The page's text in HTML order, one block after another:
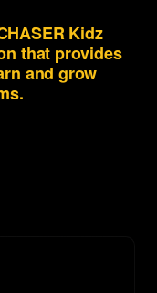
Kidz
that provides
and grow